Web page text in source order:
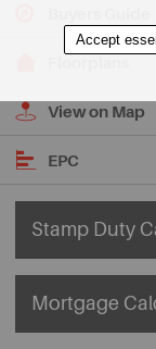
View on Map
EPC
Stamp Duty
Mortgage
Accept